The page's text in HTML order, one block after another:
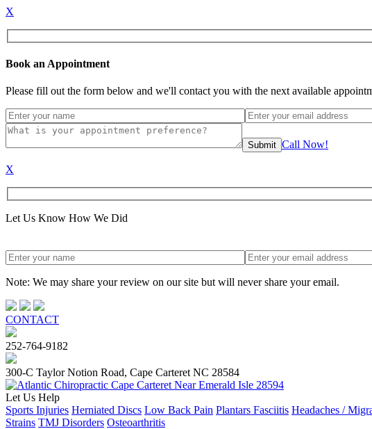
X
Book an Appointment
Please fill out the form below and we'll contact you with the next available
Call Now!
X
Let Us Know How We Did
Note: We may share your review on our site but will never share your email.
CONTACT
252-764-9182
300-C Taylor Notion Road, Cape Carteret NC 28584
Let Us Help
Sports Injuries Herniated Discs Low Back Pain Plantars Fasciitis Headaches /
Strains TMJ Disorders Osteoarthritis